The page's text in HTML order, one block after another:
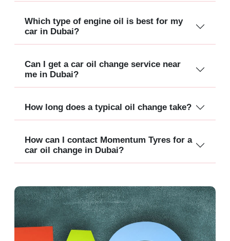
Which type of engine oil is best for my
car in Dubai?
Can I get a car oil change service near
me in Dubai?
How long does a typical oil change take?
How can I contact Momentum Tyres for a
car oil change in Dubai?